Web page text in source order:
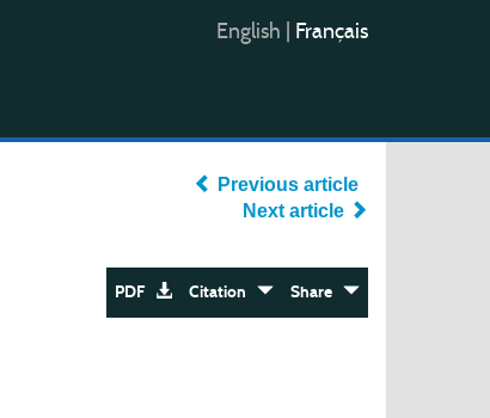
English Français
Previous article
Next article
PDF Citation Share